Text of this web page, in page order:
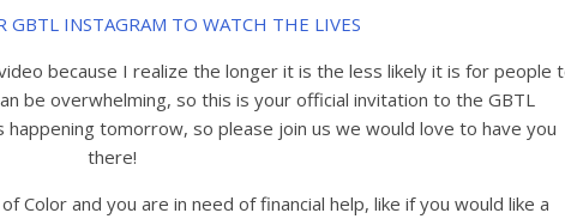
GBTL INSTAGRAM TO WATCH THE LIVES
because I realize the longer it is the less likely it is for people
be overwhelming, so this is your official invitation to the GBTL
tomorrow, so please join us we would love to have you
there!
Color and you are in need of financial help, like if you would like a